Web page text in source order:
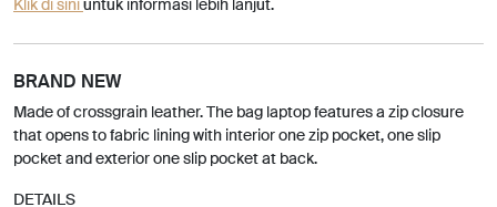
Klik di siniuntuk informasi lebih lanjut.
BRAND NEW
Made of crossgrain leather. The bag laptop features a zip closure
that opens to fabric lining with interior one zip pocket, one slip
pocket and exterior one slip pocket at back.
DETAILS